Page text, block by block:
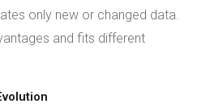
only new or changed data.
and fits different